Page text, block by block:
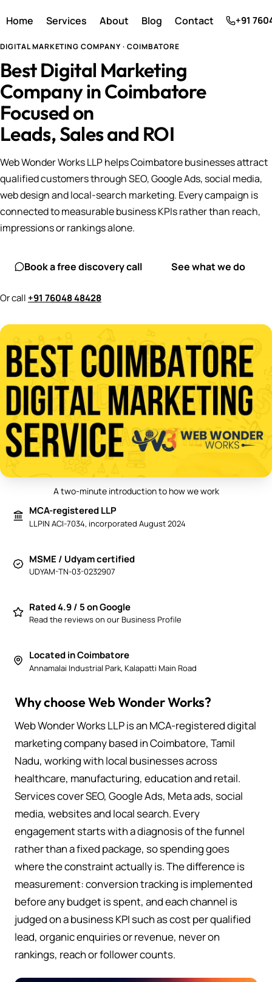
Home Services About Blog Contact +91
DIGITAL MARKETING COMPANY · COIMBATORE
Best Digital Marketing
Company in Coimbatore
Focused on
Leads, Sales and ROI
Web Wonder Works LLP helps Coimbatore businesses attract
qualified customers through SEO, Google Ads, social media,
web design and local-search marketing. Every campaign is
connected to measurable business KPIs rather than reach,
impressions or rankings alone.
Book a free discovery call See what we do
Or call+91 76048 48428
A two-minute introduction to how we work
MCA-registered LLP
LLPIN ACI-7034, incorporated August 2024
MSME / Udyam certified
UDYAM-TN-03-0232907
Rated 4.9 / 5 on Google
Read the reviews on our Business Profile
Located in Coimbatore
Annamalai Industrial Park, Kalapatti Main Road
Why choose Web Wonder Works?
Web Wonder Works LLP is an MCA-registered digital
marketing company based in Coimbatore, Tamil
Nadu, working with local businesses across
healthcare, manufacturing, education and retail.
Services cover SEO, Google Ads, Meta ads, social
media, websites and local search. Every
engagement starts with a diagnosis of the funnel
rather than a fixed package, so spending goes
where the constraint actually is. The difference is
measurement: conversion tracking is implemented
before any budget is spent, and each channel is
judged on a business KPI such as cost per qualified
lead, organic enquiries or revenue, never on
rankings, reach or follower counts.